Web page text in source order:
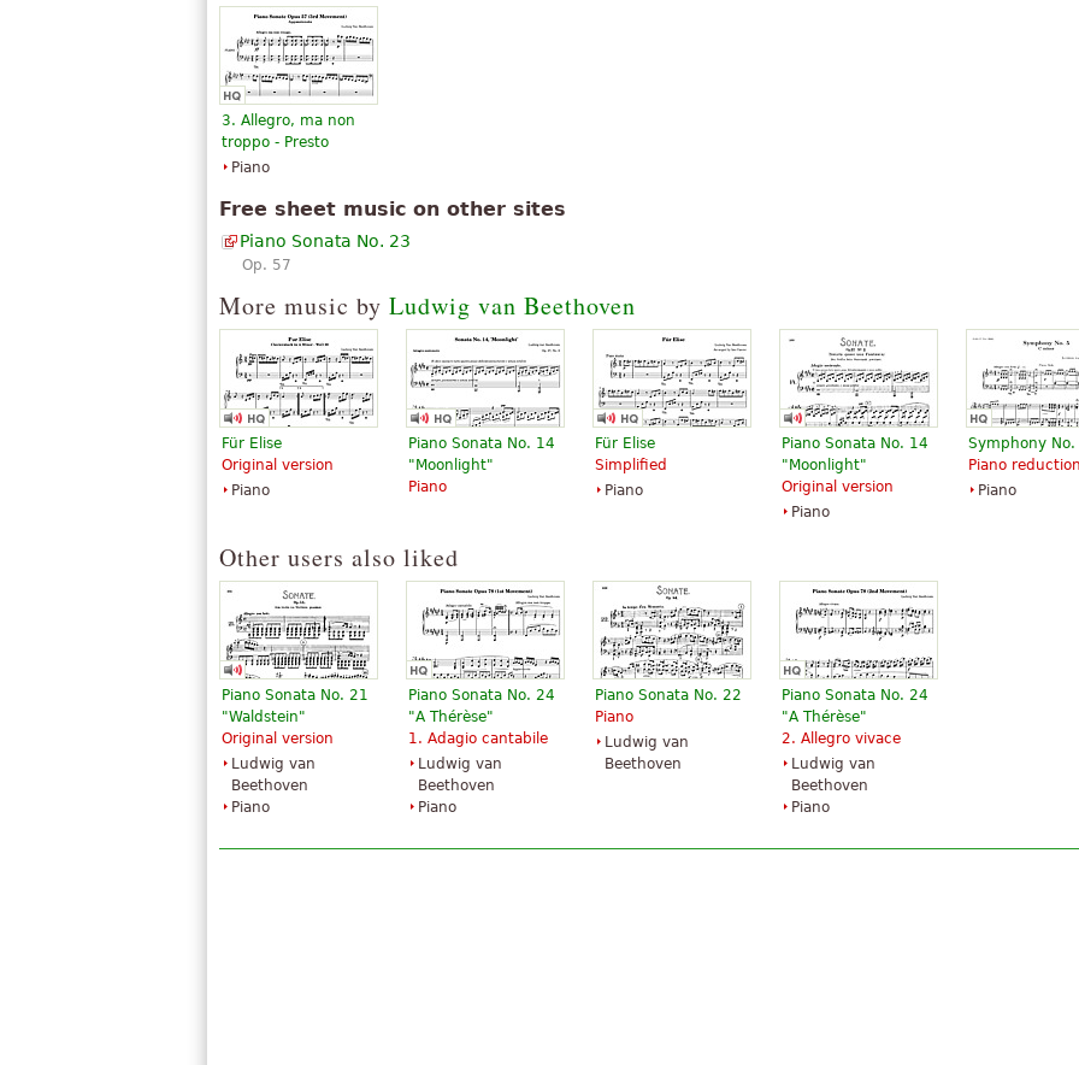
3. Allegro, ma non
troppo - Presto
Piano
Free sheet music on other sites
Piano Sonata No. 23
Op. 57
More music by Ludwig van Beethoven
Für Elise
Original version
Piano
Piano Sonata No. 14
"Moonlight"
Piano
Für Elise
Simplified
Piano
Piano Sonata No. 14
"Moonlight"
Original version
Piano
Symphony No.
Piano
Piano
Other users also liked
Piano Sonata No. 21
"Waldstein"
Original version
Ludwig van
Beethoven
Piano
Piano Sonata No. 24
"A Thérèse"
1. Adagio cantabile
Ludwig van
Beethoven
Piano
Piano Sonata No. 22
Piano
Ludwig van
Beethoven
Piano Sonata No. 24
"A Thérèse"
2. Allegro vivace
Ludwig van
Beethoven
Piano